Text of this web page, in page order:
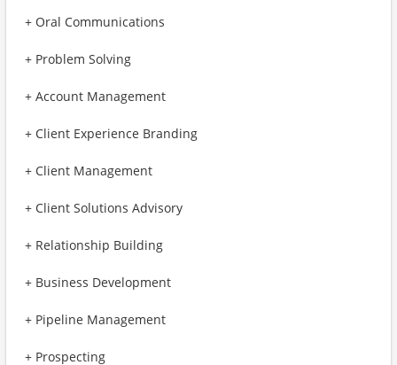
+ Oral Communications
+ Problem Solving
+ Account Management
+ Client Experience Branding
+ Client Management
+ Client Solutions Advisory
+ Relationship Building
+ Business Development
+ Pipeline Management
+ Prospecting